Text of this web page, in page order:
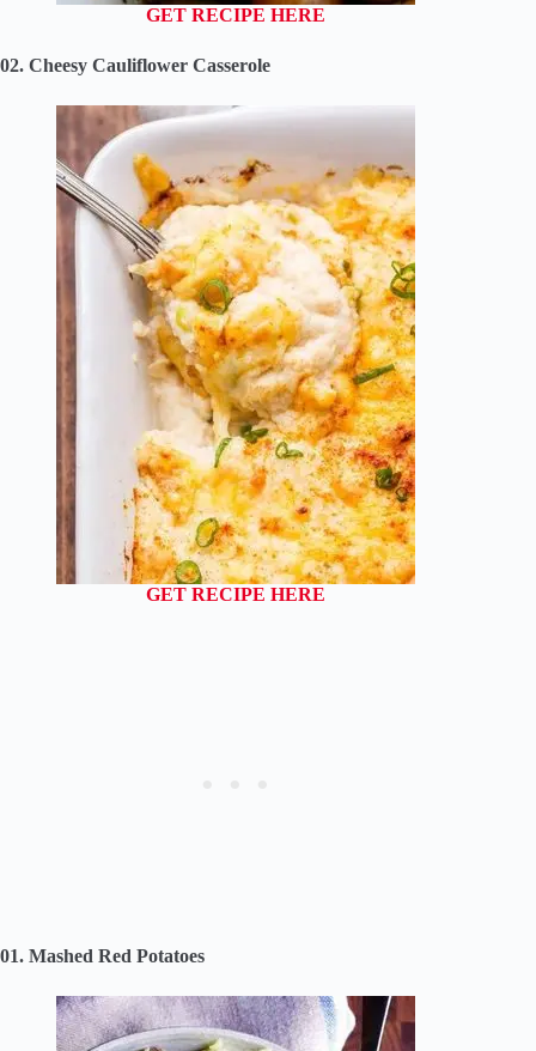
GET RECIPE HERE
02. Cheesy Cauliflower Casserole
GET RECIPE HERE
01. Mashed Red Potatoes